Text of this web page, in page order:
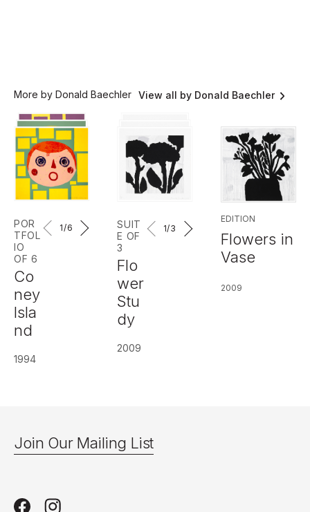
More by Donald Baechler View all by Donald Baechler
POR
TFOL
IO
OF 6
Co
ney
Isla
nd
1994
1/6
SUIT
E OF
3
Flo
wer
Stu
dy
2009
1/3
EDITION
Flowers in
Vase
2009
Join Our Mailing List